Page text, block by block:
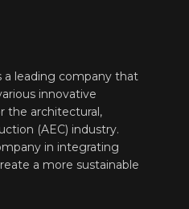
a leading company that
innovative
the architectural,
(AEC) industry.
in integrating
a more sustainable